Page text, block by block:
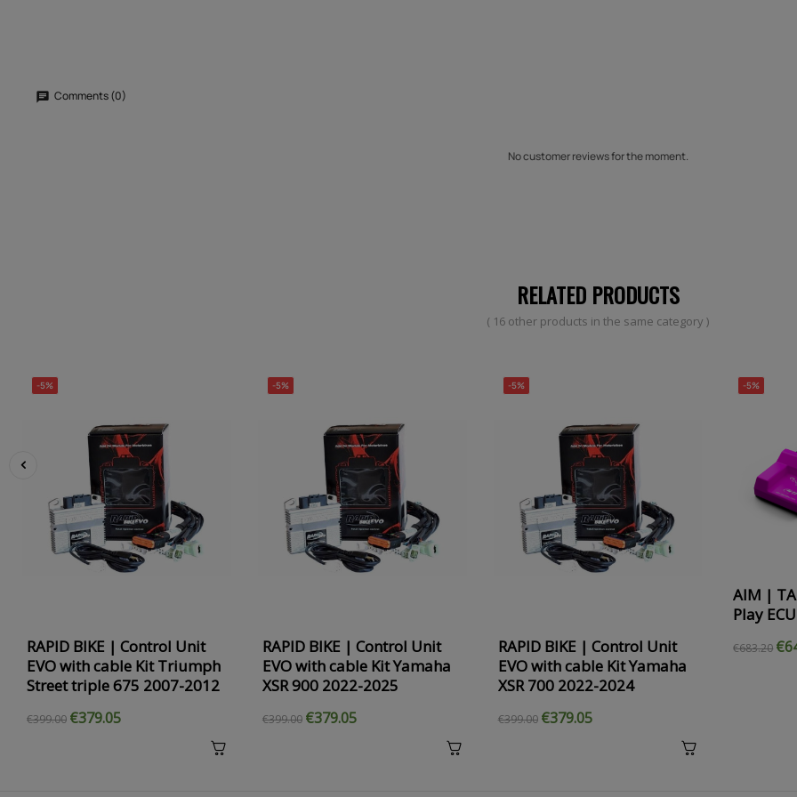
Comments (0)
No customer reviews for the moment.
RELATED PRODUCTS
( 16 other products in the same category )
-5%
RAPID BIKE | Control Unit
EVO with cable Kit Triumph
Street triple 675 2007-2012
€399.00 €379.05
-5%
RAPID BIKE | Control Unit
EVO with cable Kit Yamaha
XSR 900 2022-2025
€399.00 €379.05
-5%
RAPID BIKE | Control Unit
EVO with cable Kit Yamaha
XSR 700 2022-2024
€399.00 €379.05
-5%
AIM |
Play
€683.20